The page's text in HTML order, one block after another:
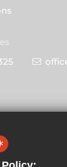
Cuddington
staff and